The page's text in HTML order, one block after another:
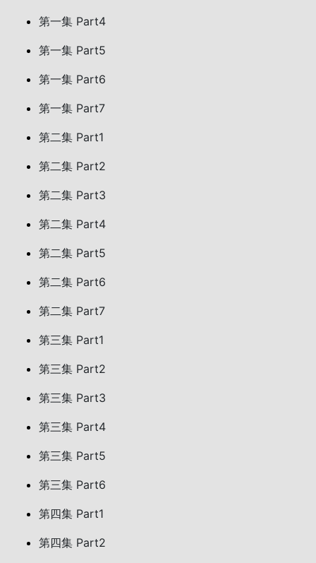
第一集 Part4
第一集 Part5
第一集 Part6
第一集 Part7
第二集 Part1
第二集 Part2
第二集 Part3
第二集 Part4
第二集 Part5
第二集 Part6
第二集 Part7
第三集 Part1
第三集 Part2
第三集 Part3
第三集 Part4
第三集 Part5
第三集 Part6
第四集 Part1
第四集 Part2